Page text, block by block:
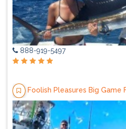
888-919-5497
Foolish Pleasures Big Game